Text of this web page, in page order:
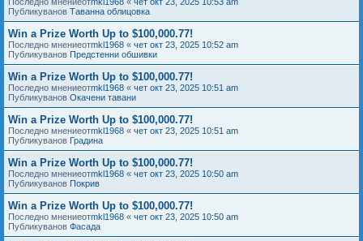
Публикуванов Таванна облицовка
Win a Prize Worth Up to $100,000.77!
Последно мнениеотmkl1968 « чет окт 23, 2025 10:52 am
Публикуванов Предстенни обшивки
Win a Prize Worth Up to $100,000.77!
Последно мнениеотmkl1968 « чет окт 23, 2025 10:51 am
Публикуванов Окачени тавани
Win a Prize Worth Up to $100,000.77!
Последно мнениеотmkl1968 « чет окт 23, 2025 10:51 am
Публикуванов Градина
Win a Prize Worth Up to $100,000.77!
Последно мнениеотmkl1968 « чет окт 23, 2025 10:50 am
Публикуванов Покрив
Win a Prize Worth Up to $100,000.77!
Последно мнениеотmkl1968 « чет окт 23, 2025 10:50 am
Публикуванов Фасада